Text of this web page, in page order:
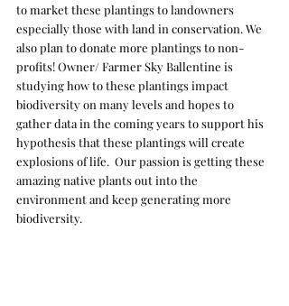
to market these plantings to landowners
especially those with land in conservation. We
also plan to donate more plantings to non-
profits! Owner/ Farmer Sky Ballentine is
studying how to these plantings impact
biodiversity on many levels and hopes to
gather data in the coming years to support his
hypothesis that these plantings will create
explosions of life.  Our passion is getting these
amazing native plants out into the
environment and keep generating more
biodiversity.